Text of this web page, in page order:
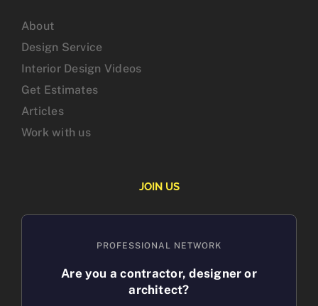
About
Design Service
Interior Design Videos
Get Estimates
Articles
Work with us
JOIN US
PROFESSIONAL NETWORK
Are you a contractor, designer or
architect?